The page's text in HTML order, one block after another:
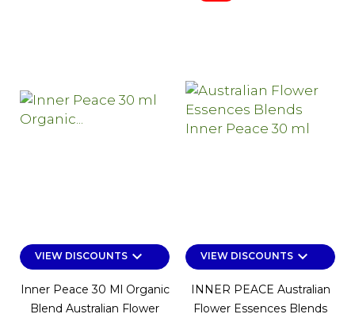
VIEW DISCOUNTSkeyboard_arrow_down
Inner Peace 30 Ml Organic
Blend Australian Flower
VIEW DISCOUNTSkeyboard_arrow_down
INNER PEACE Australian
Flower Essences Blends